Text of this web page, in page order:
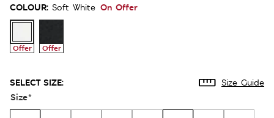
COLOUR: Soft White On Offer
Offer Offer
SELECT SIZE: Size Guide
Size*